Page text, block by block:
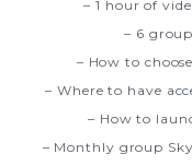
– 1 hour of
– 6
– How to
– Where to have
– How to
– Monthly group